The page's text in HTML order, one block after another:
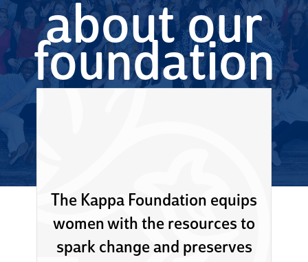
about our
foundation
The Kappa Foundation equips
women with the resources to
spark change and preserves